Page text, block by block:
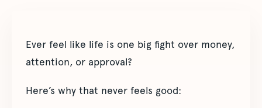
Ever feel like life is one big fight over money,
attention, or approval?
Here’s why that never feels good: